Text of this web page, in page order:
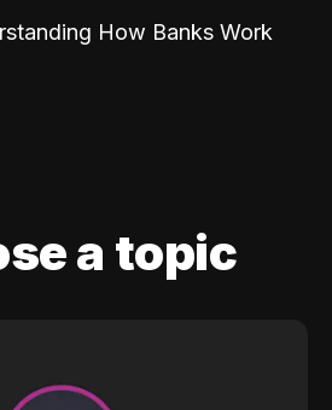
How Banks Work
a topic